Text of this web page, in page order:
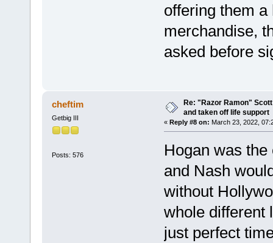
offering them
merchandise,
asked before
cheftim
Getbig III
Posts: 576
Re: "Razor Ramon"
and taken off life support
« Reply #8 on: March 23, 2022,
Hogan was
and Nash
without
whole different
just perfect